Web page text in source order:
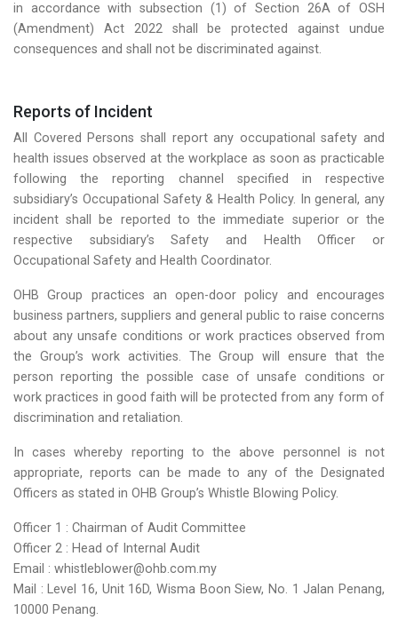
in accordance with subsection (1) of Section 26A of OSH
(Amendment) Act 2022 shall be protected against undue
consequences and shall not be discriminated against.
Reports of Incident
All Covered Persons shall report any occupational safety and
health issues observed at the workplace as soon as practicable
following the reporting channel specified in respective
subsidiary’s Occupational Safety & Health Policy. In general, any
incident shall be reported to the immediate superior or the
respective subsidiary’s Safety and Health Officer or
Occupational Safety and Health Coordinator.
OHB Group practices an open-door policy and encourages
business partners, suppliers and general public to raise concerns
about any unsafe conditions or work practices observed from
the Group’s work activities. The Group will ensure that the
person reporting the possible case of unsafe conditions or
work practices in good faith will be protected from any form of
discrimination and retaliation.
In cases whereby reporting to the above personnel is not
appropriate, reports can be made to any of the Designated
Officers as stated in OHB Group’s Whistle Blowing Policy.
Officer 1 : Chairman of Audit Committee
Officer 2 : Head of Internal Audit
Email : whistleblower@ohb.com.my
Mail : Level 16, Unit 16D, Wisma Boon Siew, No. 1 Jalan Penang,
10000 Penang.